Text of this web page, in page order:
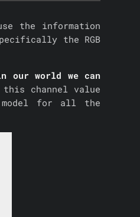
the information
the RGB
our world we can
channel value
for all the